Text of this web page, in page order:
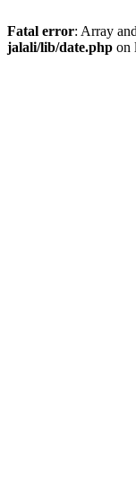
Fatal error: Array
jalali/lib/date.php on